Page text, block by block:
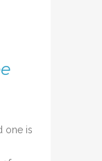
one is